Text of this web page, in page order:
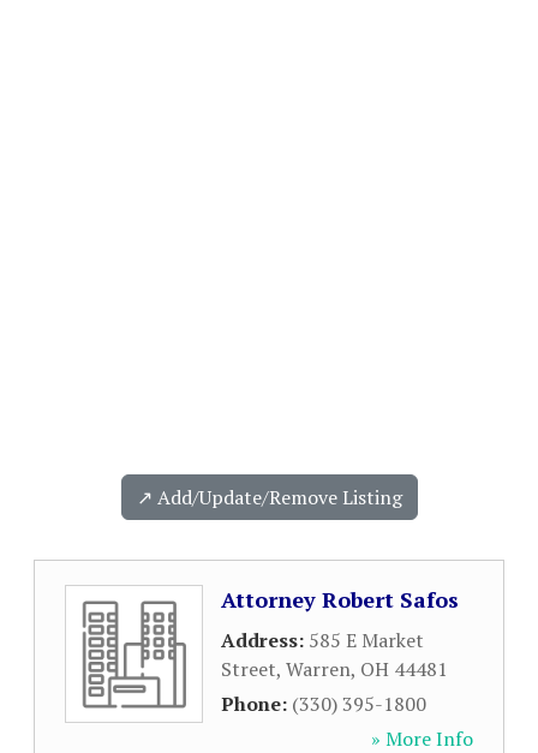
↗️ Add/Update/Remove Listing
Attorney Robert Safos
Address: 585 E Market
Street, Warren, OH 44481
Phone: (330) 395-1800
» More Info